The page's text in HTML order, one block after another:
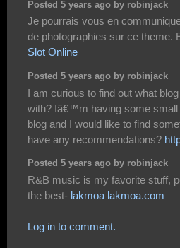
Posted 5 years ago by robinjack
Je pourrais vous en
de photographies sur ce theme.
Slot Online
Posted 5 years ago by robinjack
I am curious to find out what
with? Iâ€™m having some
blog and I would like to find
have any recommendations?
Posted 5 years ago by robinjack
R&B music is my favorite stuff,
the best- lakmoa lakmoa.com
Log in to comment.